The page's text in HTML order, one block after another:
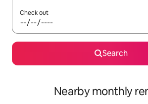
Check out
Search
Nearby monthly